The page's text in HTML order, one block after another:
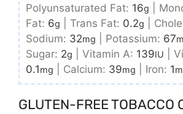
Polyunsaturated Fat: 16g
Fat: 6g Trans Fat: 0.2g
Sodium: 32mg Potassium: 67
Sugar: 2g Vitamin A: 139IU
0.1mg Calcium: 39mg Iron: 1
GLUTEN-FREE TOBACCO